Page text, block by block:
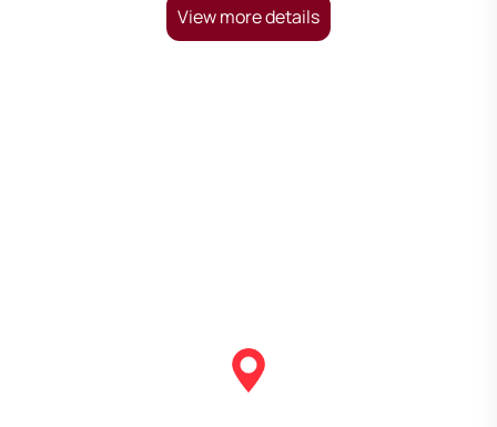
View more details